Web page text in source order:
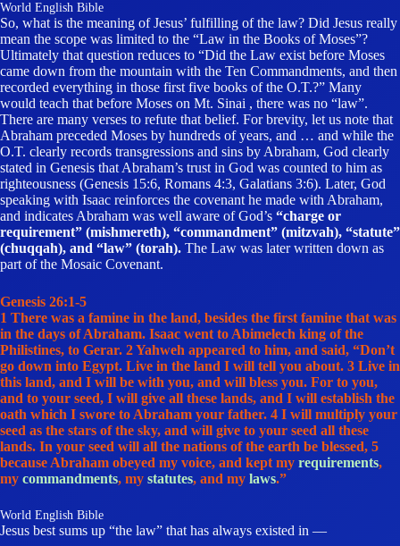
World English Bible
So, what is the meaning of Jesus’ fulfilling of the law? Did Jesus really
mean the scope was limited to the “Law in the Books of Moses”?
Ultimately that question reduces to “Did the Law exist before Moses
came down from the mountain with the Ten Commandments, and then
recorded everything in those first five books of the O.T.?” Many
would teach that before Moses on Mt. Sinai , there was no “law”.
There are many verses to refute that belief. For brevity, let us note that
Abraham preceded Moses by hundreds of years, and … and while the
O.T. clearly records transgressions and sins by Abraham, God clearly
stated in Genesis that Abraham’s trust in God was counted to him as
righteousness (Genesis 15:6, Romans 4:3, Galatians 3:6). Later, God
speaking with Isaac reinforces the covenant he made with Abraham,
and indicates Abraham was well aware of God’s “charge or
requirement” (mishmereth), “commandment” (mitzvah), “statute”
(chuqqah), and “law” (torah). The Law was later written down as
part of the Mosaic Covenant.
Genesis 26:1-5
1 There was a famine in the land, besides the first famine that was
in the days of Abraham. Isaac went to Abimelech king of the
Philistines, to Gerar. 2 Yahweh appeared to him, and said, “Don’t
go down into Egypt. Live in the land I will tell you about. 3 Live in
this land, and I will be with you, and will bless you. For to you,
and to your seed, I will give all these lands, and I will establish the
oath which I swore to Abraham your father. 4 I will multiply your
seed as the stars of the sky, and will give to your seed all these
lands. In your seed will all the nations of the earth be blessed, 5
because Abraham obeyed my voice, and kept my requirements,
my commandments, my statutes, and my laws.”
World English Bible
Jesus best sums up “the law” that has always existed in —